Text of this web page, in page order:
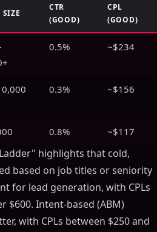
SIZE
CTR
(GOOD)
CPL
(GOOD)
0.5% ~$234
0.3% ~$156
0.8% ~$117
highlights that cold,
based on job titles or seniority
for lead generation, with CPLs
$600. Intent-based (ABM)
with CPLs between $250 and